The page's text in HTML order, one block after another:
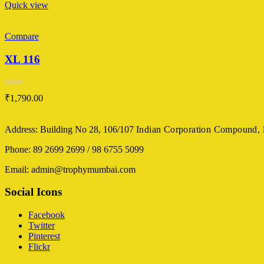
Quick view
Compare
XL 116
Rated
of
5
₹1,790.00
Address: Building No 28, 106/107 Indian Corporation Compound,
Phone: 89 2699 2699 / 98 6755 5099
Email: admin@trophymumbai.com
Social Icons
Facebook
Twitter
Pinterest
Flickr